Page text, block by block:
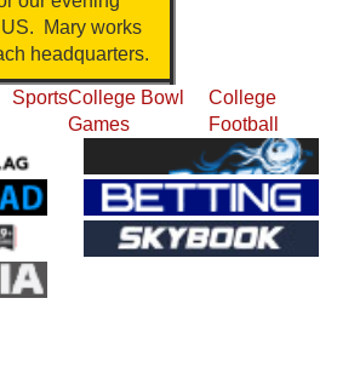
Mary works
headquarters.
SportsCollege Bowl
Games
College
Football